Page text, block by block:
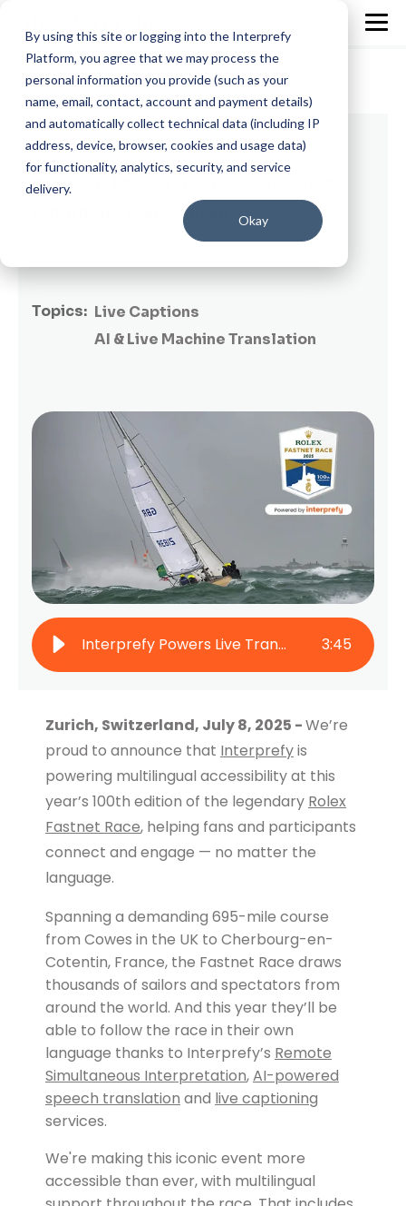
By using this site or logging into the Interprefy
Platform, you agree that we may process the
personal information you provide (such as your
name, email, contact, account and payment details)
and automatically collect technical data (including IP
address, device, browser, cookies and usage data)
for functionality, analytics, security, and service
delivery.
Okay
3 min read
Interprefy Powers Live Translation at the
100th Rolex Fastnet Race
on July 8, 2025
Topics: Live Captions
AI & Live Machine Translation
Interprefy Powers Live Translation at the 100th Rolex Fastnet Race 3:45
Zurich, Switzerland, July 8, 2025 -We’re
proud to announce that Interprefyis
powering multilingual accessibility at this
year’s 100th edition of the legendary Rolex
Fastnet Race, helping fans and participants
connect and engage — no matter the
language.
Spanning a demanding 695-mile course
from Cowes in the UK to Cherbourg-en-
Cotentin, France, the Fastnet Race draws
thousands of sailors and spectators from
around the world. And this year they’ll be
able to follow the race in their own
language thanks to Interprefy’s Remote
Simultaneous Interpretation,AI-powered
speech translation and live captioning
services.
We're making this iconic event more
accessible than ever, with multilingual